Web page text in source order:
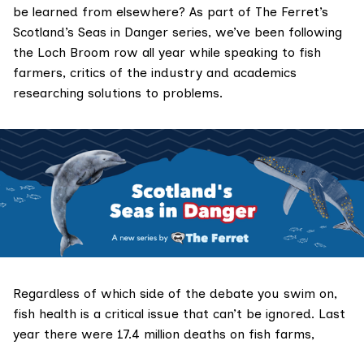
be learned from elsewhere? As part of The Ferret’s
Scotland’s Seas in Danger series, we’ve been following
the Loch Broom row all year while speaking to fish
farmers, critics of the industry and academics
researching solutions to problems.
Regardless of which side of the debate you swim on,
fish health is a critical issue that can’t be ignored. Last
year there were 17.4 million deaths on fish farms,